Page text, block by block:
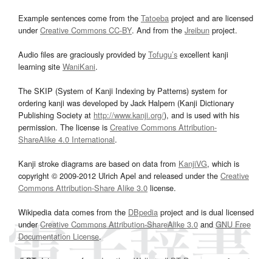
Example sentences come from the Tatoeba project and are licensed
underCreative Commons CC-BY. And from the Jreibun project.
Audio files are graciously provided by Tofugu’s excellent kanji
learning site WaniKani.
The SKIP (System of Kanji Indexing by Patterns) system for
ordering kanji was developed by Jack Halpern (Kanji Dictionary
Publishing Society at http://www.kanji.org/), and is used with his
permission. The license is Creative Commons Attribution-
ShareAlike 4.0 International.
Kanji stroke diagrams are based on data from KanjiVG, which is
copyright © 2009-2012 Ulrich Apel and released under the Creative
Commons Attribution-Share Alike 3.0 license.
Wikipedia data comes from the DBpedia project and is dual licensed
underCreative Commons Attribution-ShareAlike 3.0and GNU Free
Documentation License.